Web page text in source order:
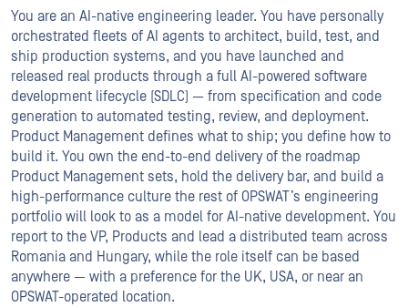
You are an AI-native engineering leader. You have personally
orchestrated fleets of AI agents to architect, build, test, and
ship production systems, and you have launched and
released real products through a full AI-powered software
development lifecycle (SDLC) — from specification and code
generation to automated testing, review, and deployment.
Product Management defines what to ship; you define how to
build it. You own the end-to-end delivery of the roadmap
Product Management sets, hold the delivery bar, and build a
high-performance culture the rest of OPSWAT’s engineering
portfolio will look to as a model for AI-native development. You
report to the VP, Products and lead a distributed team across
Romania and Hungary, while the role itself can be based
anywhere — with a preference for the UK, USA, or near an
OPSWAT-operated location.